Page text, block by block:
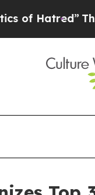
The Story